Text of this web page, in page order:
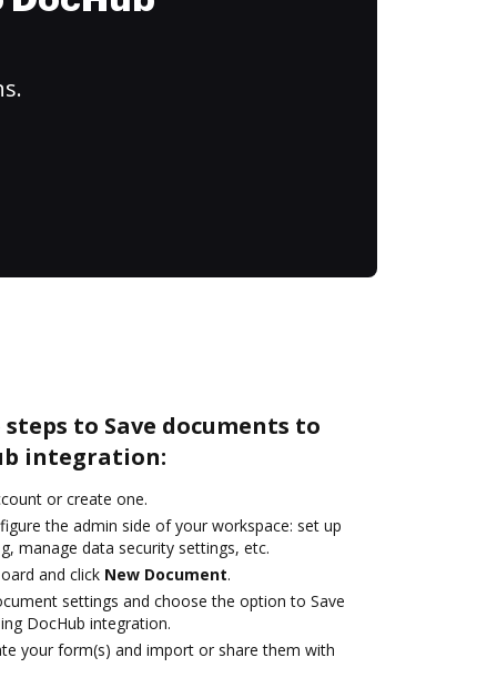
to Save documents to
integration:
or create one.
the admin side of your workspace: set up
manage data security settings, etc.
and click New Document.
settings and choose the option to Save
DocHub integration.
your form(s) and import or share them with